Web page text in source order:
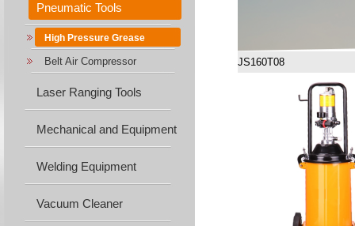
Pneumatic Tools
High Pressure Grease
Belt Air Compressor
Laser Ranging Tools
Mechanical and Equipment
Machine...
Welding Equipment
Vacuum Cleaner
JS160T08